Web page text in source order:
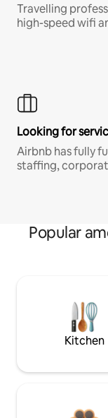
Travelling
high-speed wifi
Looking for
Airbnb has fully
staffing,
Popular
Kitchen